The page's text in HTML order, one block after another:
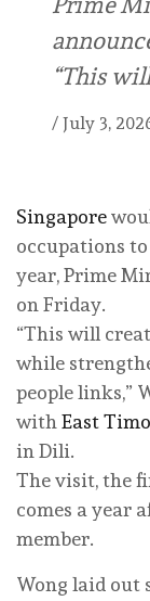
“This
/ July 3,
Singapore
occupations
year, Prime
on Friday.
“This will
while
people links,”
withEast
in Dili.
The visit, the
comes a year
member.
Wong laid out